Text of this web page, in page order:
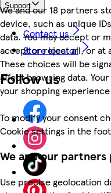
We and our 18 partners
device, such as unique
data. You may accept or
accept or reject all, or at
These choices will be
affect browsing data.
your shopping
To modify your consent
Cookie settings in the
We and our
Use precise geolocation
Support
Contact us
Store locator
Follow us